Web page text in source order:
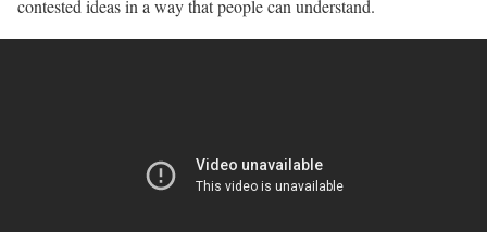
contested ideas in a way that people can understand.